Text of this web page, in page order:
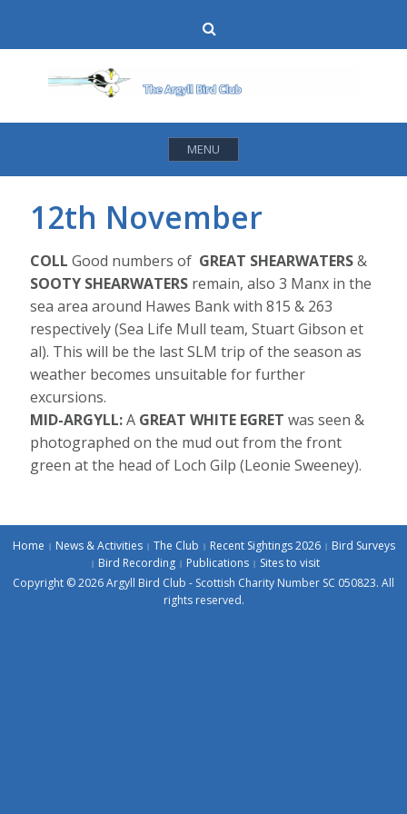
content
MENU
12th November
COLLGood numbers of GREAT SHEARWATERS&
SOOTY SHEARWATERS remain, also 3 Manx in the
sea area around Hawes Bank with 815 & 263
respectively (Sea Life Mull team, Stuart Gibson et
al). This will be the last SLM trip of the season as
weather becomes unsuitable for further
excursions.
MID-ARGYLL:A GREAT WHITE EGRET was seen &
photographed on the mud out from the front
green at the head of Loch Gilp (Leonie Sweeney).
Home News & Activities The Club Recent Sightings 2026
Bird Surveys
Bird Recording
Publications
Sites to visit
Copyright © 2026 Argyll Bird Club - Scottish Charity Number SC 050823. All
rights reserved.